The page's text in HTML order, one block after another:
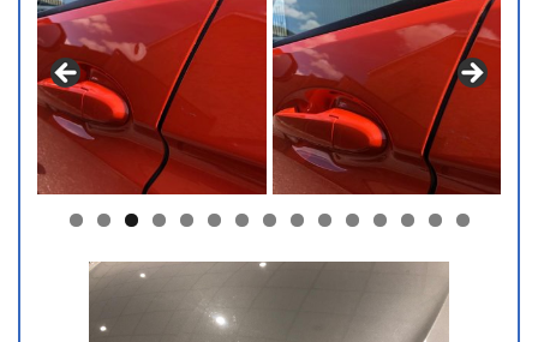
0 1 2 3 4 5